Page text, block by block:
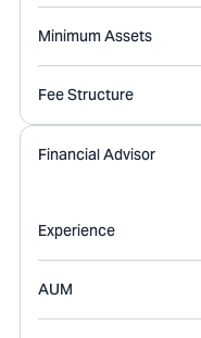
Minimum Assets
Fee Structure
Financial Advisor
Experience
AUM